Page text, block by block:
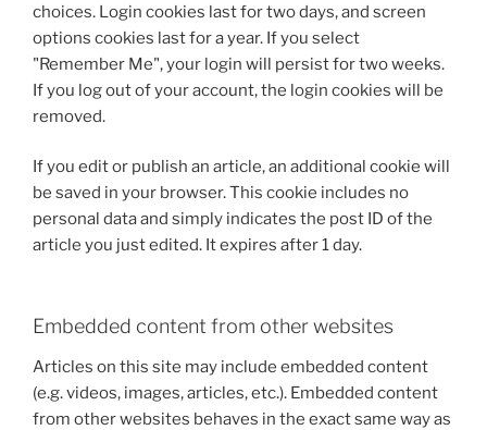
choices. Login cookies last for two days, and screen
options cookies last for a year. If you select
"Remember Me", your login will persist for two weeks.
If you log out of your account, the login cookies will be
removed.
If you edit or publish an article, an additional cookie will
be saved in your browser. This cookie includes no
personal data and simply indicates the post ID of the
article you just edited. It expires after 1 day.
Embedded content from other websites
Articles on this site may include embedded content
(e.g. videos, images, articles, etc.). Embedded content
from other websites behaves in the exact same way as